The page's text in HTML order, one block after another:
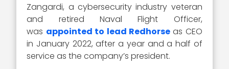
Zangardi, a cybersecurity industry veteran
and retired Naval Flight Officer,
was appointed to lead Redhorseas CEO
in January 2022, after a year and a half of
service as the company’s president.